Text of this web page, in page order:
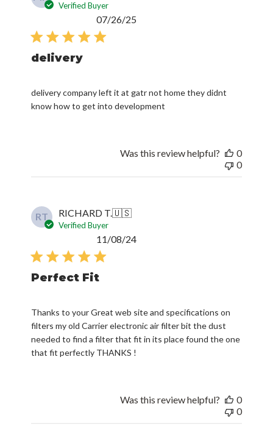
Verified Buyer
delivery
delivery company left it at gatr not home they didnt
know how to get into development
07/26/25
Was this review helpful?
0
0
RT RICHARD T.🇺🇸
Verified Buyer
Perfect Fit
Thanks to your Great web site and specifications on
filters my old Carrier electronic air filter bit the dust
needed to find a filter that fit in its place found the one
that fit perfectly THANKS !
Published
11/08/24
Was this review helpful?
0
0